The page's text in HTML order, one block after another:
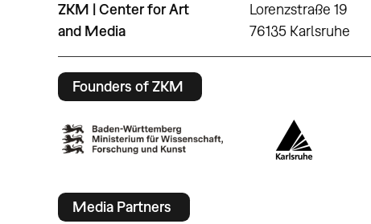
ZKM | Center for Art
and Media
Lorenzstraße 19
76135 Karlsruhe
Founders of ZKM
Media Partners